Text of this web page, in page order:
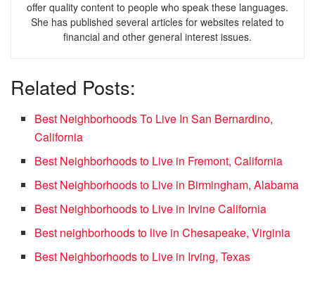
offer quality content to people who speak these languages.
She has published several articles for websites related to
financial and other general interest issues.
Related Posts:
Best Neighborhoods To Live In San Bernardino,
California
Best Neighborhoods to Live in Fremont, California
Best Neighborhoods to Live in Birmingham, Alabama
Best Neighborhoods to Live in Irvine California
Best neighborhoods to live in Chesapeake, Virginia
Best Neighborhoods to Live in Irving, Texas